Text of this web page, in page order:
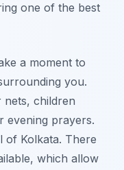
one of the best
a moment to
you.
nets, children
evening prayers.
of Kolkata. There
which allow